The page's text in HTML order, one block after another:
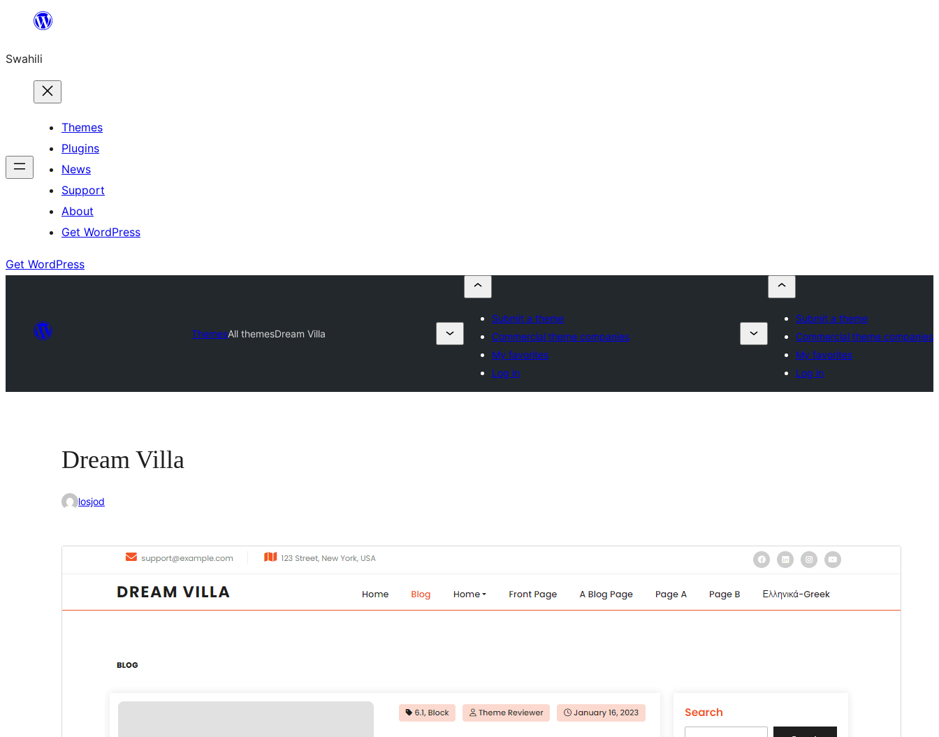
yaliyomo
Swahili
Themes
Plugins
News
Support
About
Get WordPress
Get WordPress
ThemesAll themesDream Villa
Submit a theme
Commercial theme companies
My favorites
Log in
Submit a theme
Commercial theme companies
My favorites
Log in
Dream Villa
losjod
Last updated
Agosti 22, 2024